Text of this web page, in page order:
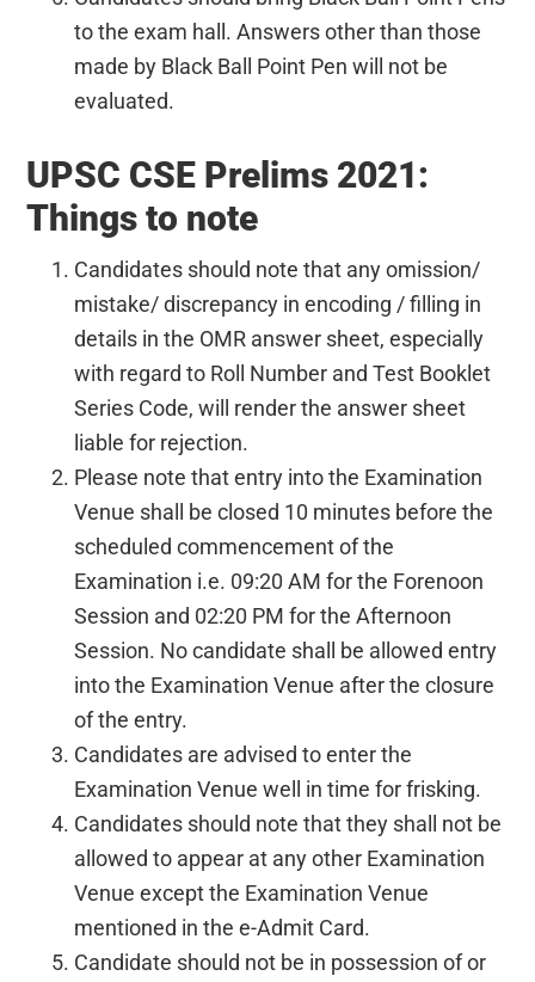
to the exam hall. Answers other than those
made by Black Ball Point Pen will not be
evaluated.
UPSC CSE Prelims 2021:
Things to note
Candidates should note that any omission/
mistake/ discrepancy in encoding / filling in
details in the OMR answer sheet, especially
with regard to Roll Number and Test Booklet
Series Code, will render the answer sheet
liable for rejection.
Please note that entry into the Examination
Venue shall be closed 10 minutes before the
scheduled commencement of the
Examination i.e. 09:20 AM for the Forenoon
Session and 02:20 PM for the Afternoon
Session. No candidate shall be allowed entry
into the Examination Venue after the closure
of the entry.
Candidates are advised to enter the
Examination Venue well in time for frisking.
Candidates should note that they shall not be
allowed to appear at any other Examination
Venue except the Examination Venue
mentioned in the e-Admit Card.
Candidate should not be in possession of or